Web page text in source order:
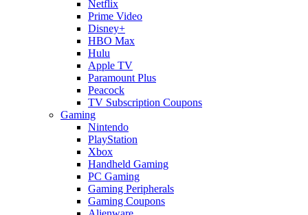
Netflix
Prime Video
Disney+
HBO Max
Hulu
Apple TV
Paramount Plus
Peacock
TV Subscription Coupons
Gaming
Nintendo
PlayStation
Xbox
Handheld Gaming
PC Gaming
Gaming Peripherals
Gaming Coupons